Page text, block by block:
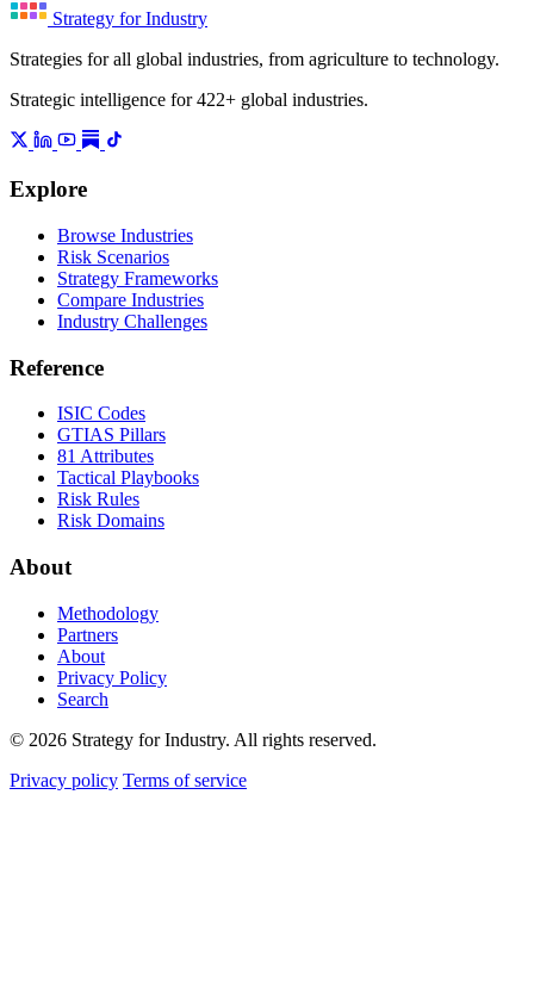
Strategy for Industry
Strategies for all global industries, from agriculture to technology.
Strategic intelligence for 422+ global industries.
Explore
Browse Industries
Risk Scenarios
Strategy Frameworks
Compare Industries
Industry Challenges
Reference
ISIC Codes
GTIAS Pillars
81 Attributes
Tactical Playbooks
Risk Rules
Risk Domains
About
Methodology
Partners
About
Privacy Policy
Search
© 2026 Strategy for Industry. All rights reserved.
Privacy policy Terms of service